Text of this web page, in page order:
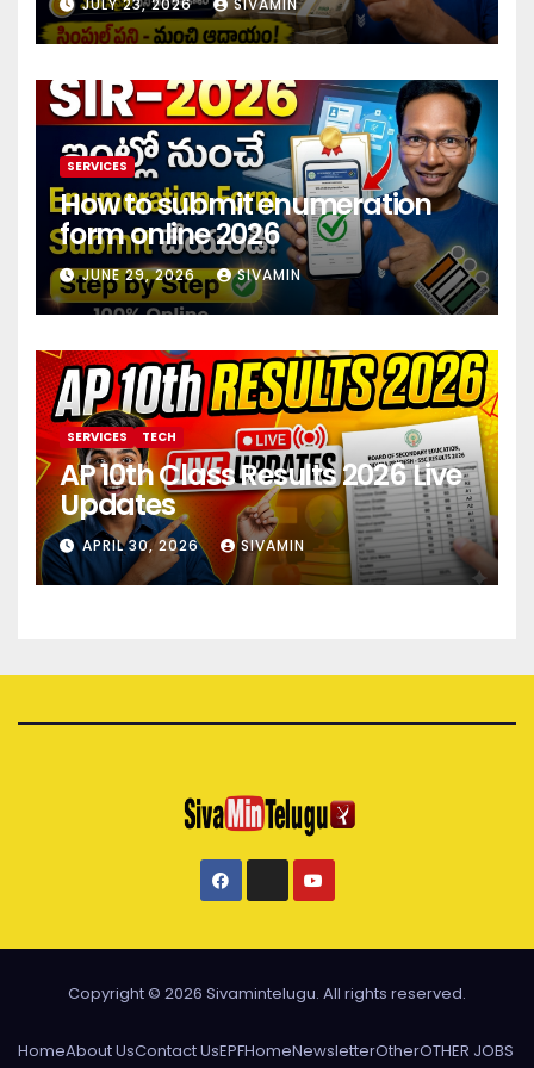
investment 2026
JULY 23, 2026 SIVAMIN
SERVICES
How to submit enumeration
form online 2026
JUNE 29, 2026 SIVAMIN
SERVICES TECH
AP 10th Class Results 2026 Live
Updates
APRIL 30, 2026 SIVAMIN
Copyright © 2026 Sivamintelugu. All rights reserved.
HomeAbout UsContact UsEPFHomeNewsletterOtherOTHER JOBS